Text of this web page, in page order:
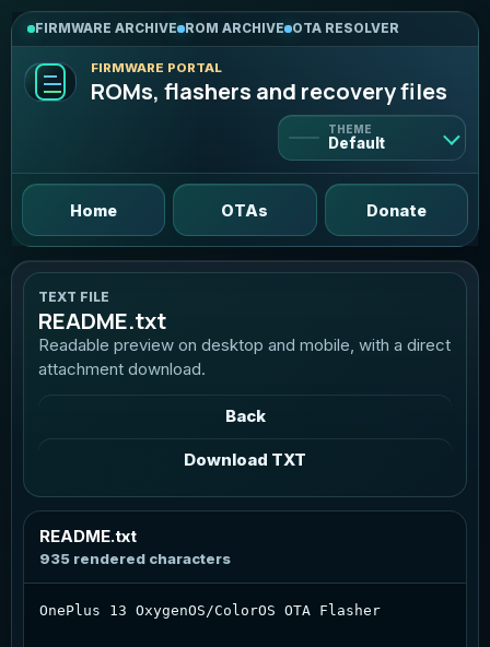
FIRMWARE ARCHIVE ROM ARCHIVE OTA RESOLVER
FIRMWARE PORTAL
ROMs, flashers and recovery files
THEME
Default
Default
Light
Deep violet contrast
True black, neon mint
Graphite
Forest
Green accent
Home OTAs Donate
TEXT FILE
README.txt
Readable preview on desktop and mobile, with a direct
attachment download.
Back
Download TXT
README.txt
935 rendered characters
OnePlus 13 OxygenOS/ColorOS OTA Flasher